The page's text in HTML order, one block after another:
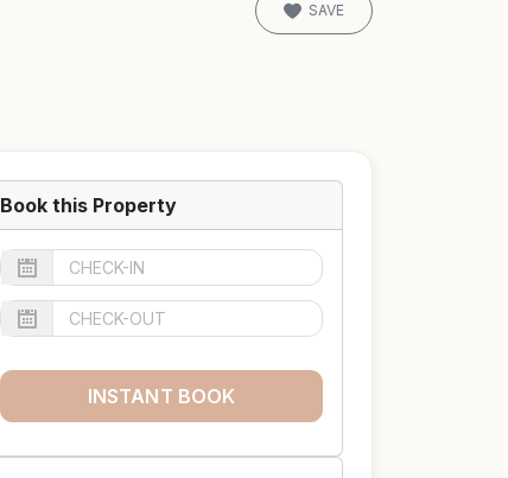
SAVE
Book this Property
INSTANT BOOK